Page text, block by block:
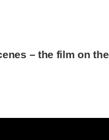
– the film on the